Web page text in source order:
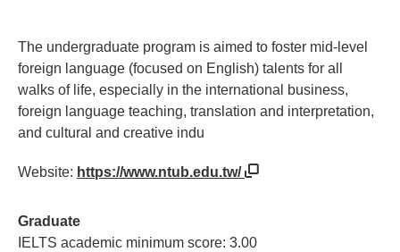
The undergraduate program is aimed to foster mid-level
foreign language (focused on English) talents for all
walks of life, especially in the international business,
foreign language teaching, translation and interpretation,
and cultural and creative indu
Website: https://www.ntub.edu.tw/
Graduate
IELTS academic minimum score: 3.00